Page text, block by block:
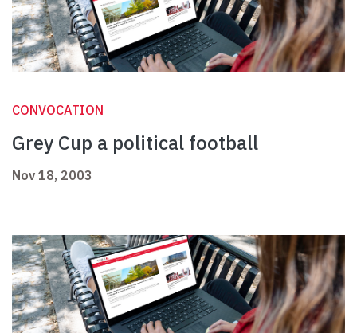
CONVOCATION
Grey Cup a political football
Nov 18, 2003